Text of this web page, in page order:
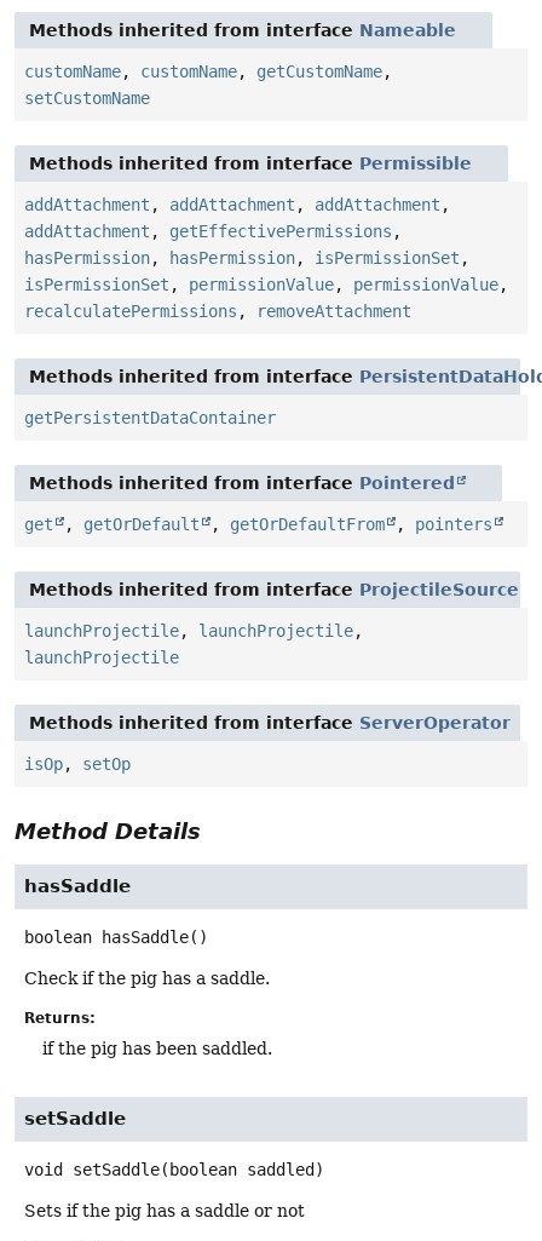
Methods inherited from interface Nameable
customName, customName, getCustomName,
setCustomName
Methods inherited from interface Permissible
addAttachment , addAttachment , addAttachment ,
addAttachment , getEffectivePermissions ,
hasPermission, hasPermission, isPermissionSet ,
isPermissionSet , permissionValue, permissionValue,
recalculatePermissions , removeAttachment
Methods inherited from interface
getPersistentDataContainer
Methods inherited from interface Pointered
get , getOrDefault , getOrDefaultFrom , pointers
Methods inherited from interface ProjectileSource
launchProjectile, launchProjectile,
launchProjectile
Methods inherited from interface ServerOperator
isOp, setOp
Method Details
hasSaddle
boolean hasSaddle()
Check if the pig has a saddle.
Returns:
if the pig has been saddled.
setSaddle
void setSaddle(boolean saddled)
Sets if the pig has a saddle or not